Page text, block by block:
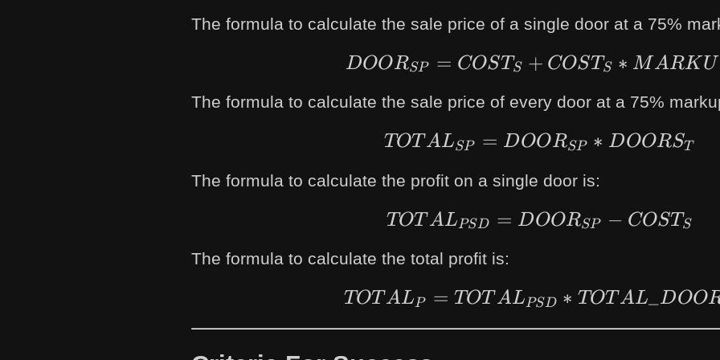
The formula to calculate the sale price of a single door at a 75%
DOOR_{SP} =
DOORSP = COSTS + COSTS ∗ MARKU
The formula to calculate the sale price of every door at a 75%
TOTAL_{SP} =
TOT ALSP = DOORSP ∗ DOORST
The formula to calculate the profit on a single door is:
TOTAL_{PSD} =
TOTALPSD = DOORSP − COSTS
The formula to calculate the total profit is:
TOTAL_{P} =
TOT ALP = TOT ALPSD ∗ TOT AL_D